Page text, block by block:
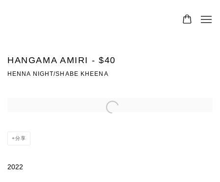
HANGAMA AMIRI - $40
HENNA NIGHT/SHABE KHEENA
Open a larger version of the following image in a popup:
分享
2022